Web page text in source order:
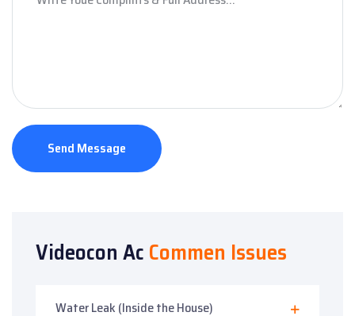
Send Message
Videocon AcCommen Issues
Water Leak (Inside the House)